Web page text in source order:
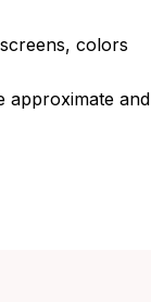
colors
approximate and